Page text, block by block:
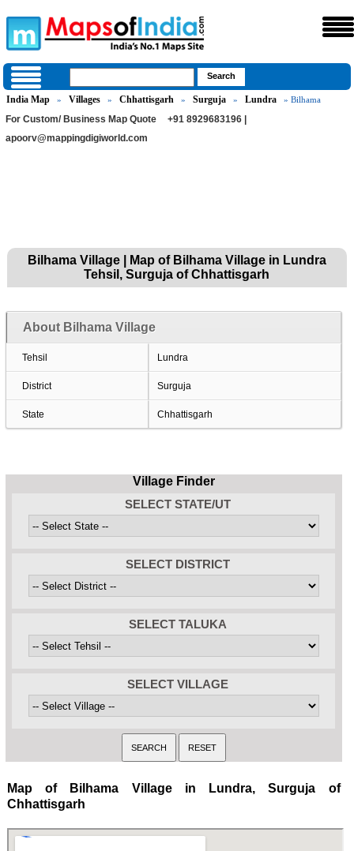
India Map » Villages » Chhattisgarh » Surguja » Lundra » Bilhama
For Custom/ Business Map Quote
+91 8929683196 |
apoorv@mappingdigiworld.com
Bilhama Village | Map of Bilhama Village in Lundra
Tehsil, Surguja of Chhattisgarh
About Bilhama Village
Tehsil Lundra
District Surguja
State Chhattisgarh
Village Finder
SELECT STATE/UT
SELECT DISTRICT
SELECT TALUKA
SELECT VILLAGE
Map of Bilhama Village in Lundra, Surguja of
Chhattisgarh